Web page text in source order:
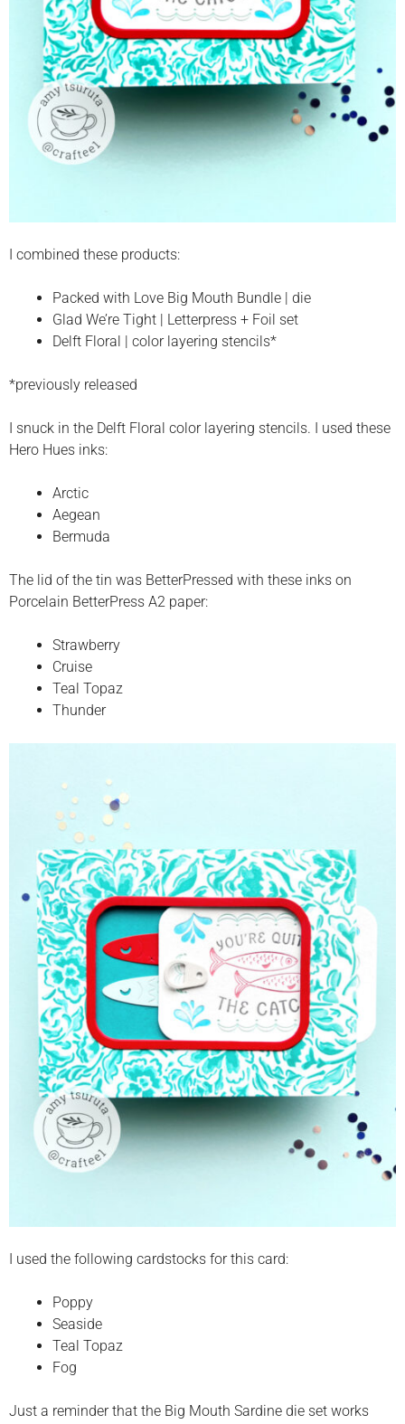
I combined these products:
Packed with Love Big Mouth Bundle | die
Glad We’re Tight | Letterpress + Foil set
Delft Floral | color layering stencils*
*previously released
I snuck in the Delft Floral color layering stencils. I used these
Hero Hues inks:
Arctic
Aegean
Bermuda
The lid of the tin was BetterPressed with these inks on
Porcelain BetterPress A2 paper:
Strawberry
Cruise
Teal Topaz
Thunder
I used the following cardstocks for this card:
Poppy
Seaside
Teal Topaz
Fog
Just a reminder that the Big Mouth Sardine die set works